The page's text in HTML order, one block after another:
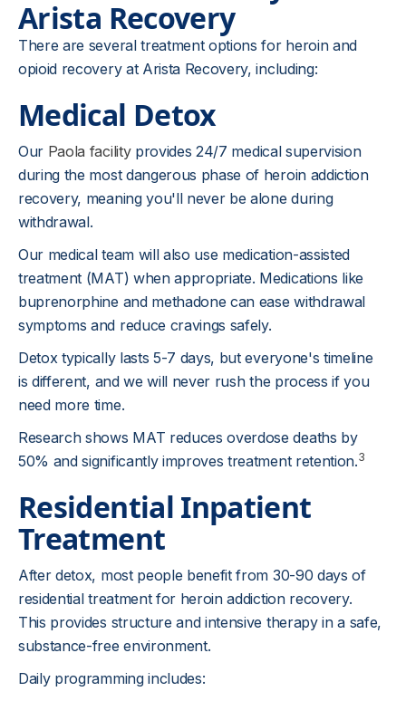
Arista Recovery
There are several treatment options for heroin and
opioid recovery at Arista Recovery, including:
Medical Detox
Our Paola facilityprovides 24/7 medical supervision
during the most dangerous phase of heroin addiction
recovery, meaning you'll never be alone during
withdrawal.
Our medical team will also use medication-assisted
treatment (MAT) when appropriate. Medications like
buprenorphine and methadone can ease withdrawal
symptoms and reduce cravings safely.
Detox typically lasts 5-7 days, but everyone's timeline
is different, and we will never rush the process if you
need more time.
Research shows MAT reduces overdose deaths by
50% and significantly improves treatment retention.3
Residential Inpatient
Treatment
After detox, most people benefit from 30-90 days of
residential treatment for heroin addiction recovery.
This provides structure and intensive therapy in a safe,
substance-free environment.
Daily programming includes: